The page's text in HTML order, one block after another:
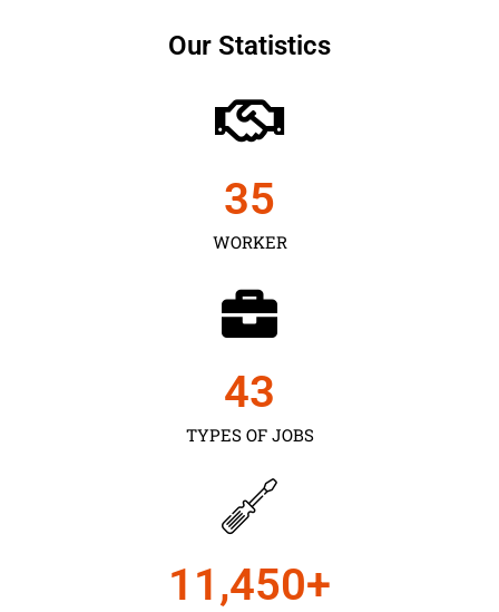
Our Statistics
WORKER
35
TYPES OF JOBS
43
11,450+